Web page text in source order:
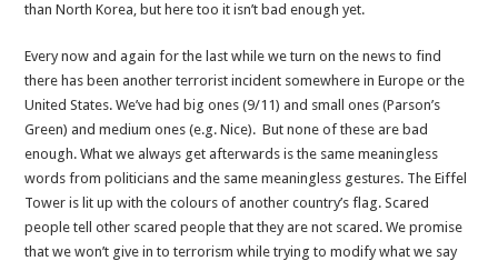
than North Korea, but here too it isn’t bad enough yet.
Every now and again for the last while we turn on the news to find
there has been another terrorist incident somewhere in Europe or the
United States. We’ve had big ones (9/11) and small ones (Parson’s
Green) and medium ones (e.g. Nice). But none of these are bad
enough. What we always get afterwards is the same meaningless
words from politicians and the same meaningless gestures. The Eiffel
Tower is lit up with the colours of another country’s flag. Scared
people tell other scared people that they are not scared. We promise
that we won’t give in to terrorism while trying to modify what we say